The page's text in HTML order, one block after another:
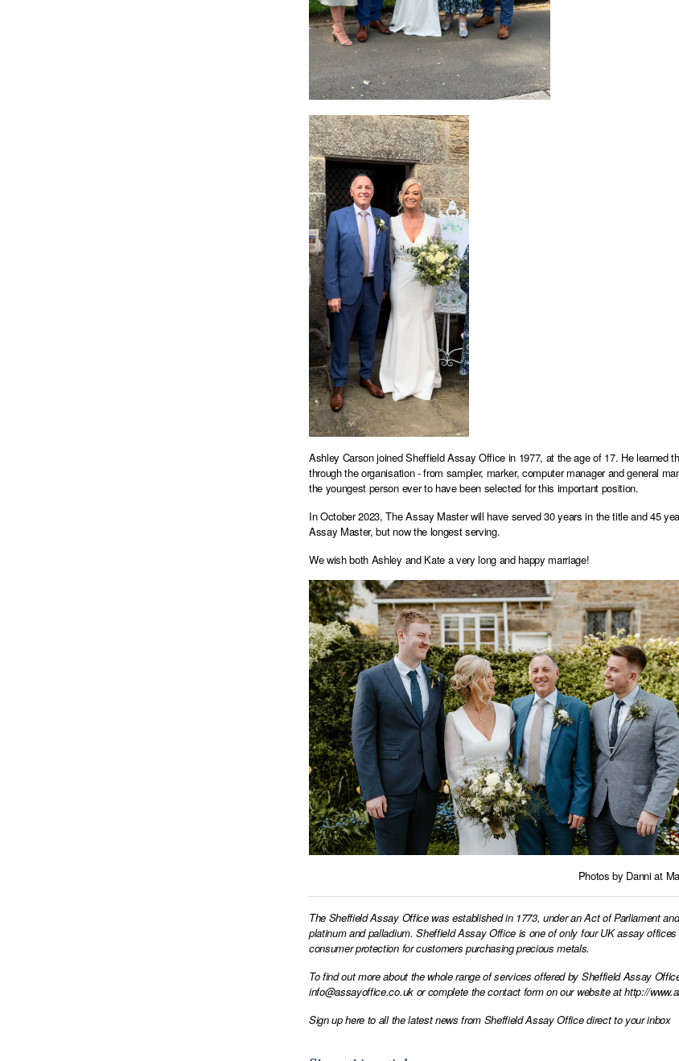
Ashley Carson joined Sheffield Assay Office in 1977, at the age of 17. He
through the organisation - from sampler, marker, computer manager and general
the youngest person ever to have been selected for this important position.
In October 2023, The Assay Master will have served 30 years in the title and 45
Assay Master, but now the longest serving.
We wish both Ashley and Kate a very long and happy marriage!
Photos by Danni at
The Sheffield Assay Office was established in 1773, under an Act of Parliament
platinum and palladium. Sheffield Assay Office is one of only four UK assay
consumer protection for customers purchasing precious metals.
To find out more about the whole range of services offered by Sheffield Assay
info@assayoffice.co.ukor complete the contact form on our website athttp://
Sign up here to all the latest news from Sheffield Assay Office direct to your inbox